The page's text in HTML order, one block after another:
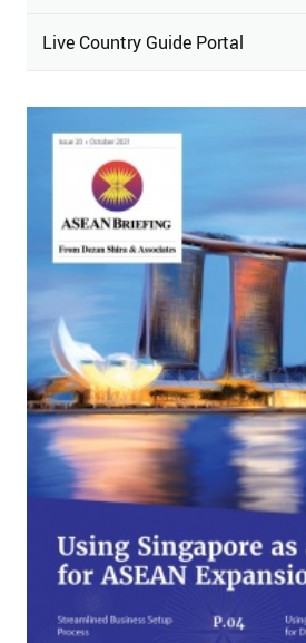
Live Country Guide Portal